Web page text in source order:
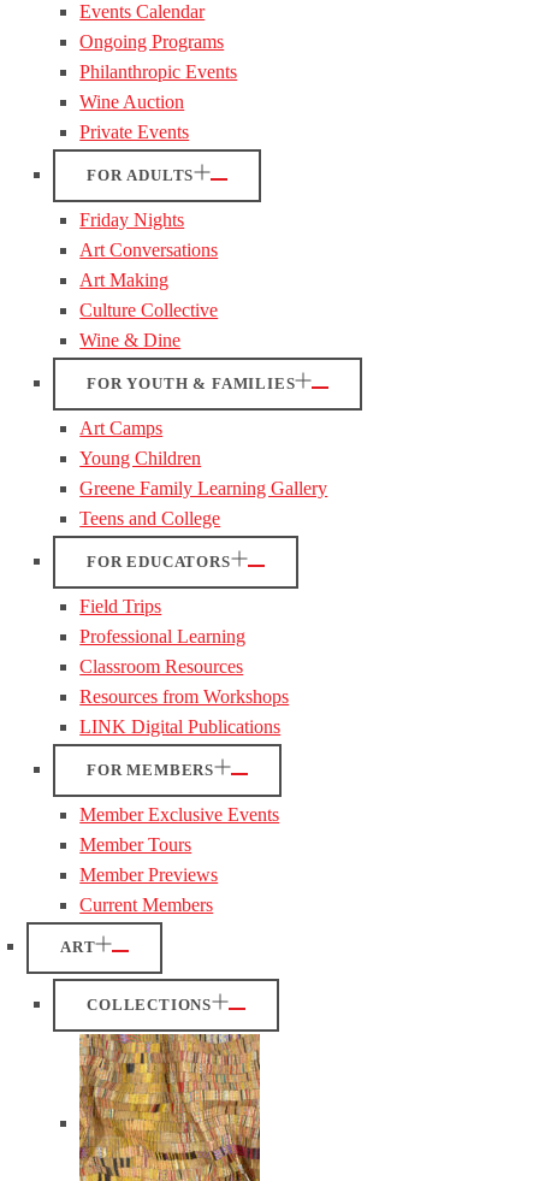
Events Calendar
Ongoing Programs
Philanthropic Events
Wine Auction
Private Events
FOR ADULTS
Friday Nights
Art Conversations
Art Making
Culture Collective
Wine & Dine
FOR YOUTH & FAMILIES
Art Camps
Young Children
Greene Family Learning Gallery
Teens and College
FOR EDUCATORS
Field Trips
Professional Learning
Classroom Resources
Resources from Workshops
LINK Digital Publications
FOR MEMBERS
Member Exclusive Events
Member Tours
Member Previews
Current Members
ART
COLLECTIONS